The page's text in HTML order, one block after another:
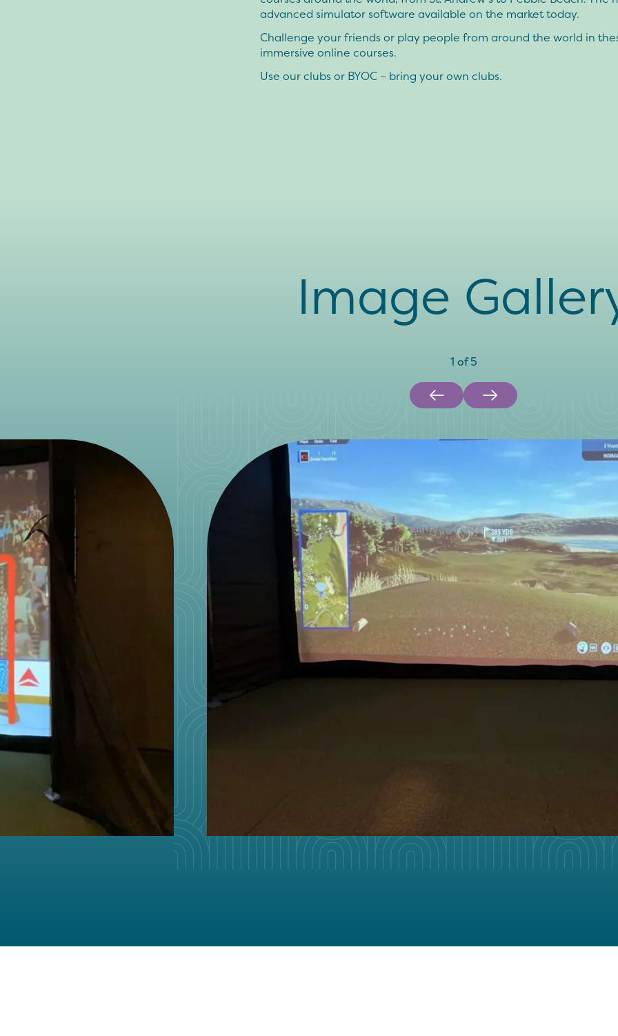
advanced simulator software available on the market today.
Challenge your friends or play people from around the world in
immersive online courses.
Use our clubs or BYOC – bring your own clubs.
Image
1 of5